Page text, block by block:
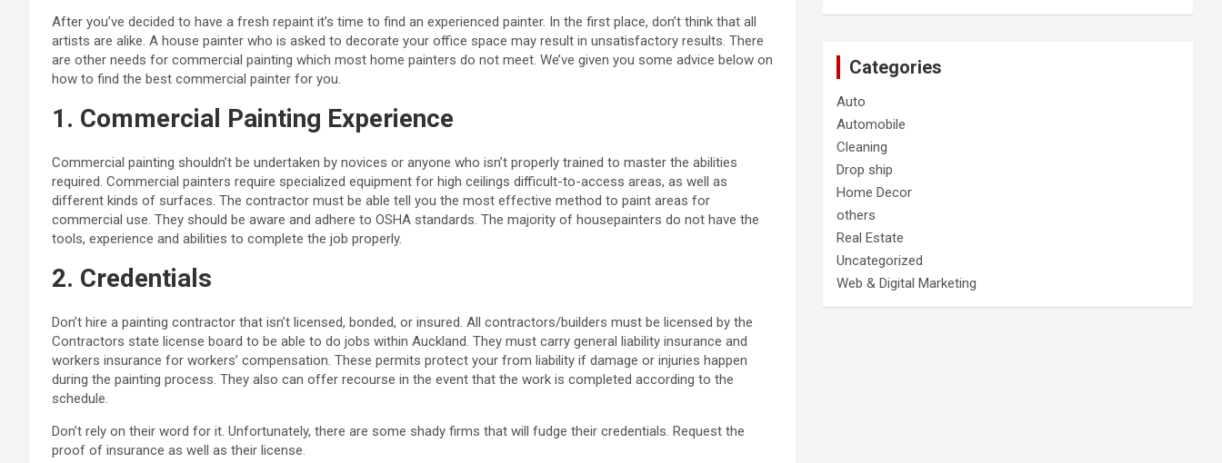
After you’ve decided to have a fresh repaint it’s time to find an experienced painter. In the first place, don’t think that all
artists are alike. A house painter who is asked to decorate your office space may result in unsatisfactory results. There
are other needs for commercial painting which most home painters do not meet. We’ve given you some advice below on
how to find the best commercial painter for you.
1. Commercial Painting Experience
Commercial painting shouldn’t be undertaken by novices or anyone who isn’t properly trained to master the abilities
required. Commercial painters require specialized equipment for high ceilings difficult-to-access areas, as well as
different kinds of surfaces. The contractor must be able tell you the most effective method to paint areas for
commercial use. They should be aware and adhere to OSHA standards. The majority of housepainters do not have the
tools, experience and abilities to complete the job properly.
2. Credentials
Don’t hire a painting contractor that isn’t licensed, bonded, or insured. All contractors/builders must be licensed by the
Contractors state license board to be able to do jobs within Auckland. They must carry general liability insurance and
workers insurance for workers’ compensation. These permits protect your from liability if damage or injuries happen
during the painting process. They also can offer recourse in the event that the work is completed according to the
schedule.
Don’t rely on their word for it. Unfortunately, there are some shady firms that will fudge their credentials. Request the
proof of insurance as well as their license.
Categories
Auto
Automobile
Cleaning
Drop ship
Home Decor
others
Real Estate
Uncategorized
Web & Digital Marketing